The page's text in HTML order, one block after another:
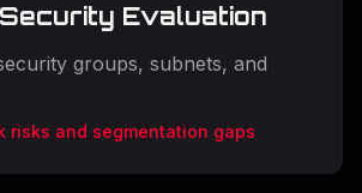
Evaluation
groups, subnets, and
risks and segmentation gaps